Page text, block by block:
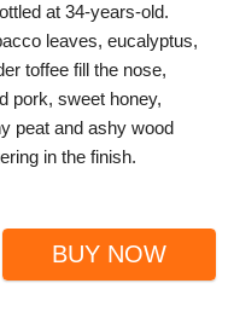
at 34-years-old.
leaves, eucalyptus,
toffee fill the nose,
pork, sweet honey,
peat and ashy wood
in the finish.
BUY NOW